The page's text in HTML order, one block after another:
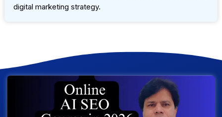
digital marketing strategy.